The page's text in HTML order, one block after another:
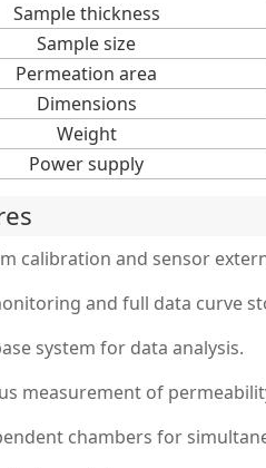
Sample thickness
Sample size
Permeation area
Dimensions
Weight
Power supply
calibration and sensor
and full data curve
system for data analysis.
measurement of
chambers for